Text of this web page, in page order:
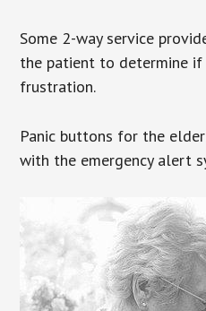
Some 2-way service
the patient to determine if
frustration.
Panic buttons for the
with the emergency alert